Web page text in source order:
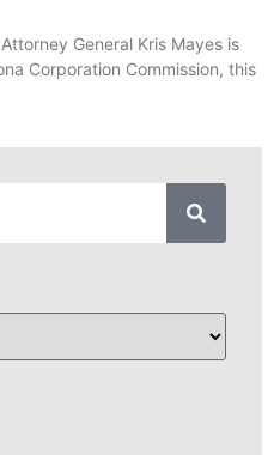
General Kris Mayes is
Corporation Commission, this